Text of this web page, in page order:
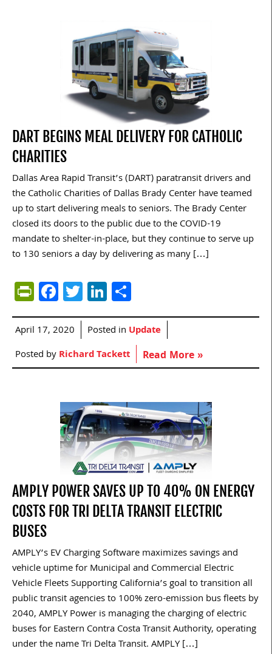
DART BEGINS MEAL DELIVERY FOR CATHOLIC
CHARITIES
Dallas Area Rapid Transit’s (DART) paratransit drivers and
the Catholic Charities of Dallas Brady Center have teamed
up to start delivering meals to seniors. The Brady Center
closed its doors to the public due to the COVID-19
mandate to shelter-in-place, but they continue to serve up
to 130 seniors a day by delivering as many […]
PrintFriendly
Facebook
TwitterLinkedIn
April 17, 2020 Posted in Update
Posted byRichard Tackett Read More »
AMPLY POWER SAVES UP TO 40% ON ENERGY
COSTS FOR TRI DELTA TRANSIT ELECTRIC
BUSES
AMPLY’s EV Charging Software maximizes savings and
vehicle uptime for Municipal and Commercial Electric
Vehicle Fleets Supporting California’s goal to transition all
public transit agencies to 100% zero-emission bus fleets by
2040, AMPLY Power is managing the charging of electric
buses for Eastern Contra Costa Transit Authority, operating
under the name Tri Delta Transit. AMPLY […]